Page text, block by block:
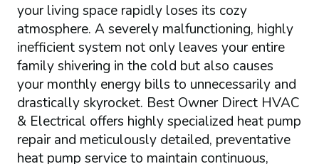
your living space rapidly loses its cozy
atmosphere. A severely malfunctioning, highly
inefficient system not only leaves your entire
family shivering in the cold but also causes
your monthly energy bills to unnecessarily and
drastically skyrocket. Best Owner Direct HVAC
& Electrical offers highly specialized heat pump
repair and meticulously detailed, preventative
heat pump service to maintain continuous,